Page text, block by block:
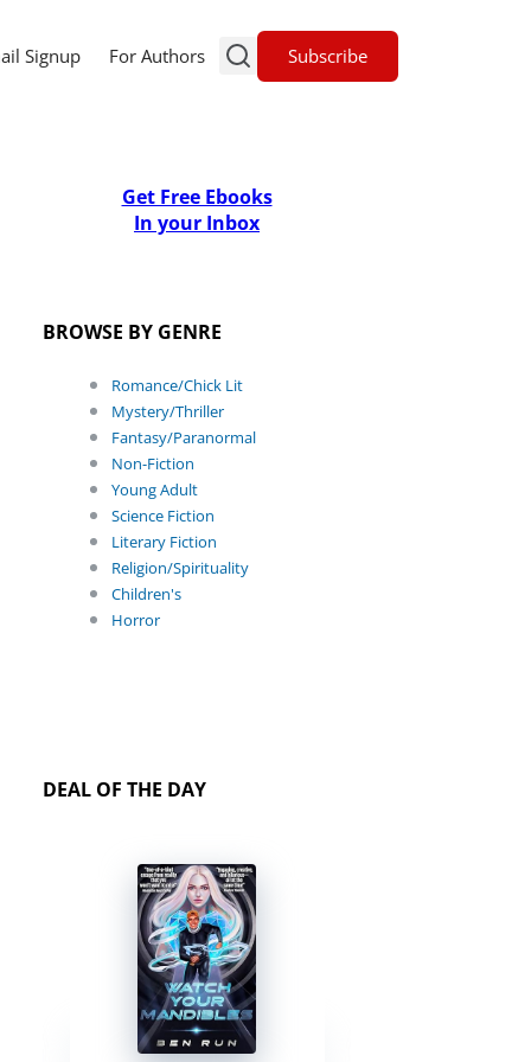
Signup For Authors Subscribe
Get Free Ebooks
In your Inbox
BROWSE BY GENRE
Romance/Chick Lit
Mystery/Thriller
Fantasy/Paranormal
Non-Fiction
Young Adult
Science Fiction
Literary Fiction
Religion/Spirituality
Children's
Horror
DEAL OF THE DAY